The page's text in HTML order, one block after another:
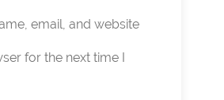
email, and website
for the next time I